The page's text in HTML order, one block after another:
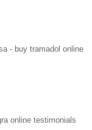
- buy tramadol online
online testimonials